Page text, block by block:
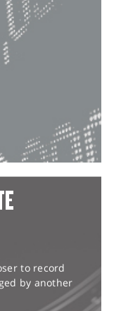
to record
by another